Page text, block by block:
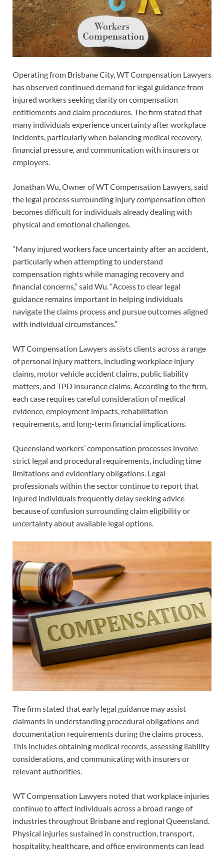
Operating from Brisbane City, WT Compensation Lawyers
has observed continued demand for legal guidance from
injured workers seeking clarity on compensation
entitlements and claim procedures. The firm stated that
many individuals experience uncertainty after workplace
incidents, particularly when balancing medical recovery,
financial pressure, and communication with insurers or
employers.
Jonathan Wu, Owner of WT Compensation Lawyers, said
the legal process surrounding injury compensation often
becomes difficult for individuals already dealing with
physical and emotional challenges.
“Many injured workers face uncertainty after an accident,
particularly when attempting to understand
compensation rights while managing recovery and
financial concerns,” said Wu. “Access to clear legal
guidance remains important in helping individuals
navigate the claims process and pursue outcomes aligned
with individual circumstances.”
WT Compensation Lawyers assists clients across a range
of personal injury matters, including workplace injury
claims, motor vehicle accident claims, public liability
matters, and TPD insurance claims. According to the firm,
each case requires careful consideration of medical
evidence, employment impacts, rehabilitation
requirements, and long-term financial implications.
Queensland workers’ compensation processes involve
strict legal and procedural requirements, including time
limitations and evidentiary obligations. Legal
professionals within the sector continue to report that
injured individuals frequently delay seeking advice
because of confusion surrounding claim eligibility or
uncertainty about available legal options.
The firm stated that early legal guidance may assist
claimants in understanding procedural obligations and
documentation requirements during the claims process.
This includes obtaining medical records, assessing liability
considerations, and communicating with insurers or
relevant authorities.
WT Compensation Lawyers noted that workplace injuries
continue to affect individuals across a broad range of
industries throughout Brisbane and regional Queensland.
Physical injuries sustained in construction, transport,
hospitality, healthcare, and office environments can lead